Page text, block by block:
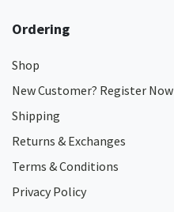
Ordering
Shop
New Customer? Register Now
Shipping
Returns & Exchanges
Terms & Conditions
Privacy Policy